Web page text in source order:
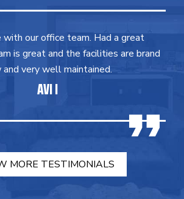
our office team. Had a great
is great and the facilities are brand
and very well maintained.
AVI I
MORE TESTIMONIALS